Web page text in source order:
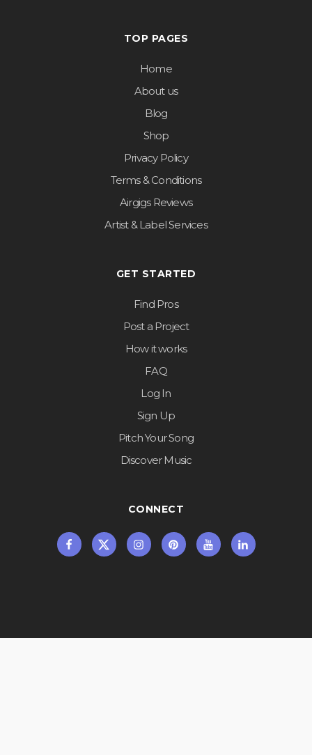
TOP PAGES
Home
About us
Blog
Shop
Privacy Policy
Terms & Conditions
Airgigs Reviews
Artist & Label Services
GET STARTED
Find Pros
Post a Project
How it works
FAQ
Log In
Sign Up
Pitch Your Song
Discover Music
CONNECT